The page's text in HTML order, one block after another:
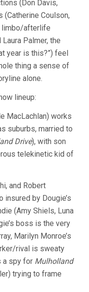
(Don Davis,
(Catherine Coulson,
limbo/afterlife
Palmer, the
year is this?”) feel
thing a sense of
alone.
lineup:
MacLachlan) works
suburbs, married to
Drive), with son
telekinetic kid of
and Robert
insured by Dougie’s
(Amy Shiels, Luna
boss is the very
Marilyn Monroe’s
rival is sweaty
a spy for Mulholland
trying to frame